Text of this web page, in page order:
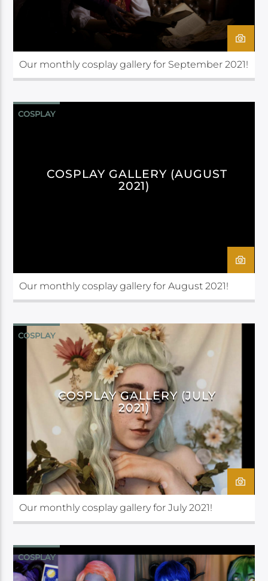
Our monthly cosplay gallery for September 2021!
COSPLAY
COSPLAY GALLERY (AUGUST
2021)
Our monthly cosplay gallery for August 2021!
COSPLAY
COSPLAY GALLERY (JULY
2021)
Our monthly cosplay gallery for July 2021!
COSPLAY